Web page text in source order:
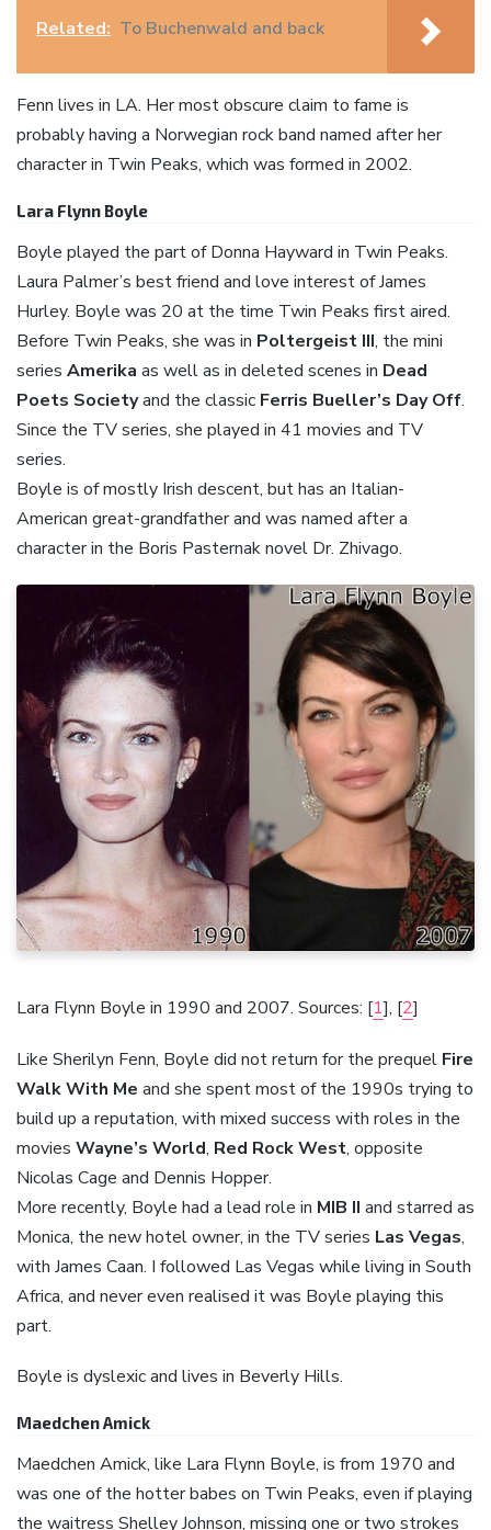
Related: To Buchenwald and back
Fenn lives in LA. Her most obscure claim to fame is
probably having a Norwegian rock band named after her
character in Twin Peaks, which was formed in 2002.
Lara Flynn Boyle
Boyle played the part of Donna Hayward in Twin Peaks.
Laura Palmer’s best friend and love interest of James
Hurley. Boyle was 20 at the time Twin Peaks first aired.
Before Twin Peaks, she was in Poltergeist III, the mini
series Amerika as well as in deleted scenes in Dead
Poets Societyand the classic Ferris Bueller’s Day Off.
Since the TV series, she played in 41 movies and TV
series.
Boyle is of mostly Irish descent, but has an Italian-
American great-grandfather and was named after a
character in the Boris Pasternak novel Dr. Zhivago.
Lara Flynn Boyle in 1990 and 2007. Sources: [1], [2]
Like Sherilyn Fenn, Boyle did not return for the prequel Fire
Walk With Me and she spent most of the 1990s trying to
build up a reputation, with mixed success with roles in the
movies Wayne’s World, Red Rock West, opposite
Nicolas Cage and Dennis Hopper.
More recently, Boyle had a lead role in MIB II and starred as
Monica, the new hotel owner, in the TV series Las Vegas,
with James Caan. I followed Las Vegas while living in South
Africa, and never even realised it was Boyle playing this
part.
Boyle is dyslexic and lives in Beverly Hills.
Maedchen Amick
Maedchen Amick, like Lara Flynn Boyle, is from 1970 and
was one of the hotter babes on Twin Peaks, even if playing
the waitress Shelley Johnson, missing one or two strokes